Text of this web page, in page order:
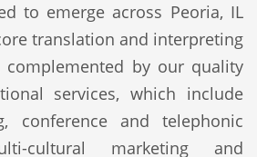
to emerge across Peoria, IL
translation and interpreting
complemented by our quality
services, which include
conference and telephonic
cultural marketing and